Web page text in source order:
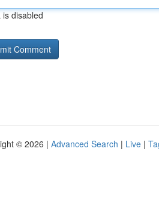
is disabled
© 2026 | Advanced Search | Live |